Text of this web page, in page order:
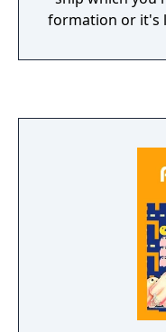
formation or it's
planes stay